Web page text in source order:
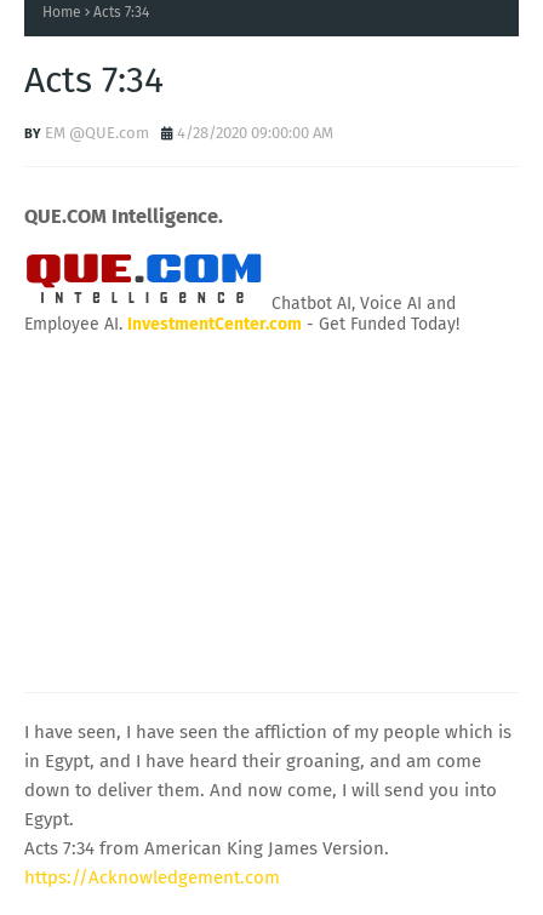
Home Acts 7:34
Acts 7:34
EM @QUE.com 4/28/2020 09:00:00 AM
QUE.COM Intelligence.
Chatbot AI, Voice AI and
Employee AI. InvestmentCenter.com - Get Funded Today!
I have seen, I have seen the affliction of my people which is
in Egypt, and I have heard their groaning, and am come
down to deliver them. And now come, I will send you into
Egypt.
Acts 7:34 from American King James Version.
https://Acknowledgement.com